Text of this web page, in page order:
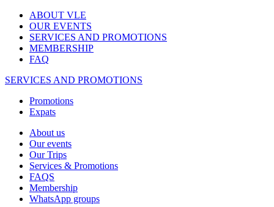
ABOUT VLE
OUR EVENTS
SERVICES AND PROMOTIONS
MEMBERSHIP
FAQ
SERVICES AND PROMOTIONS
Promotions
Expats
About us
Our events
Our Trips
Services & Promotions
FAQS
Membership
WhatsApp groups